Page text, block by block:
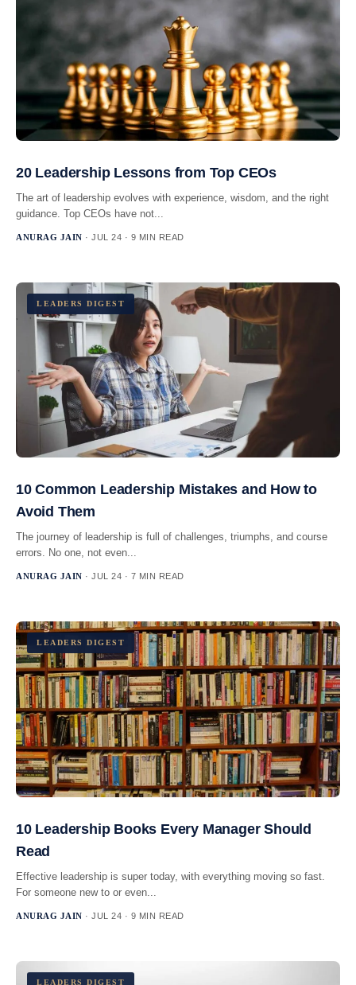
20 Leadership Lessons from Top CEOs
The art of leadership evolves with experience, wisdom, and the right
guidance. Top CEOs have not...
ANURAG JAIN · JUL 24 · 9 MIN READ
LEADERS DIGEST
10 Common Leadership Mistakes and How to
Avoid Them
The journey of leadership is full of challenges, triumphs, and course
errors. No one, not even...
ANURAG JAIN · JUL 24 · 7 MIN READ
LEADERS DIGEST
10 Leadership Books Every Manager Should
Read
Effective leadership is super today, with everything moving so fast.
For someone new to or even...
ANURAG JAIN · JUL 24 · 9 MIN READ
LEADERS DIGEST